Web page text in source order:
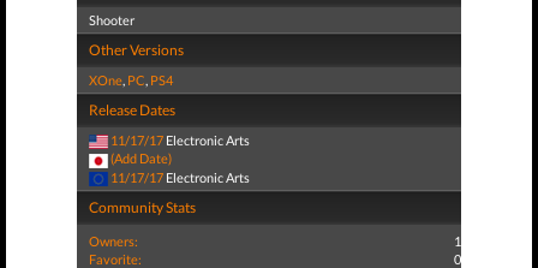
Shooter
Other Versions
XOne, PC, PS4
Release Dates
11/17/17 Electronic Arts
(Add Date)
11/17/17 Electronic Arts
Community Stats
Owners:
1
Favorite:
0